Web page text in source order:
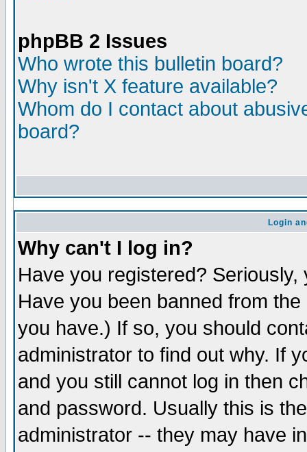
phpBB 2 Issues
Who wrote this bulletin board?
Why isn't X feature available?
Whom do I contact about
board?
Login
Why can't I log in?
Have you registered?
Have you been banned from
you have.) If so, you should
administrator to find out why. If
and you still cannot log in then
and password. Usually this is
administrator -- they may have